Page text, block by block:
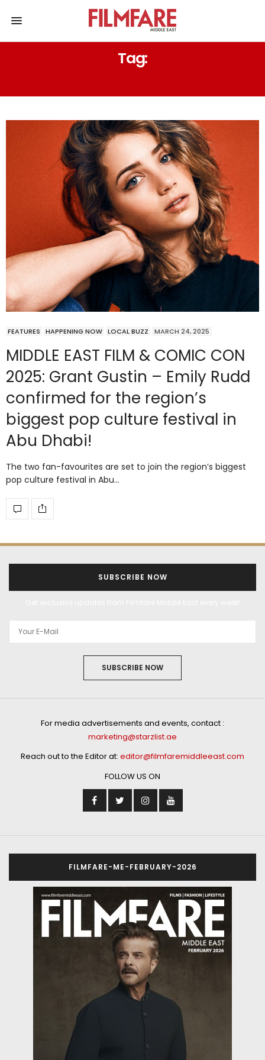
Tag:
FEATURES HAPPENING NOW LOCAL BUZZ MARCH 24, 2025
MIDDLE EAST FILM & COMIC CON
2025: Grant Gustin – Emily Rudd
confirmed for the region’s
biggest pop culture festival in
Abu Dhabi!
The two fan-favourites are set to join the region’s biggest
pop culture festival in Abu…
SUBSCRIBE NOW
SUBSCRIBE NOW
For media advertisements and events, contact :
marketing@starzlist.ae
Reach out to the Editor at: editor@filmfaremiddleeast.com
FOLLOW US ON
FILMFARE-ME-FEBRUARY-2026